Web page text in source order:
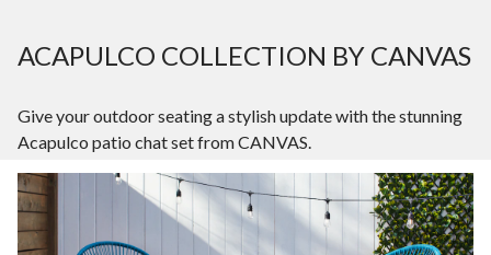
ACAPULCO COLLECTION BY CANVAS
Give your outdoor seating a stylish update with the stunning
Acapulco patio chat set from CANVAS.